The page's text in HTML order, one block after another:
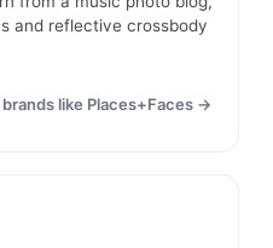
and reflective crossbody
brands like Places+Faces →